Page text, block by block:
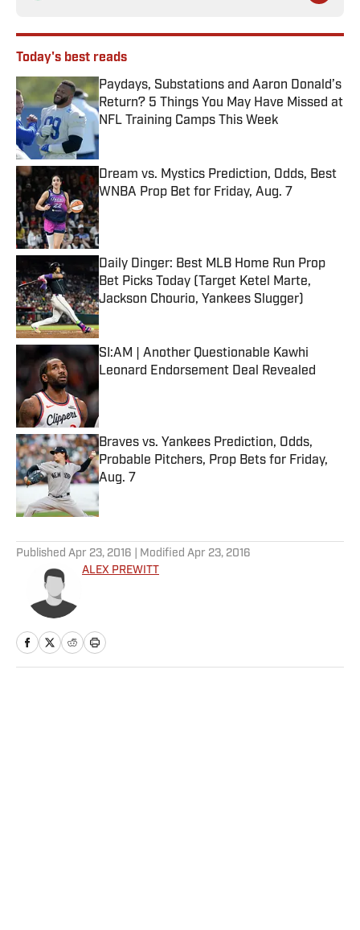
Today's best reads
Paydays, Substations and Aaron Donald’s
Return? 5 Things You May Have Missed at
NFL Training Camps This Week
Published by on Invalid Date
Dream vs. Mystics Prediction, Odds, Best
WNBA Prop Bet for Friday, Aug. 7
Published by on Invalid Date
Daily Dinger: Best MLB Home Run Prop
Bet Picks Today (Target Ketel Marte,
Jackson Chourio, Yankees Slugger)
Published by on Invalid Date
SI:AM | Another Questionable Kawhi
Leonard Endorsement Deal Revealed
Published by on Invalid Date
Braves vs. Yankees Prediction, Odds,
Probable Pitchers, Prop Bets for Friday,
Aug. 7
Published by on Invalid Date
Published Apr 23, 2016 | Modified Apr 23, 2016
ALEX PREWITT